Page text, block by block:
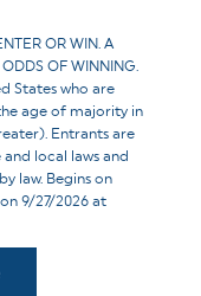
OR WIN. A
OF WINNING.
States who are
age of majority in
Entrants are
local laws and
law. Begins on
9/27/2026 at